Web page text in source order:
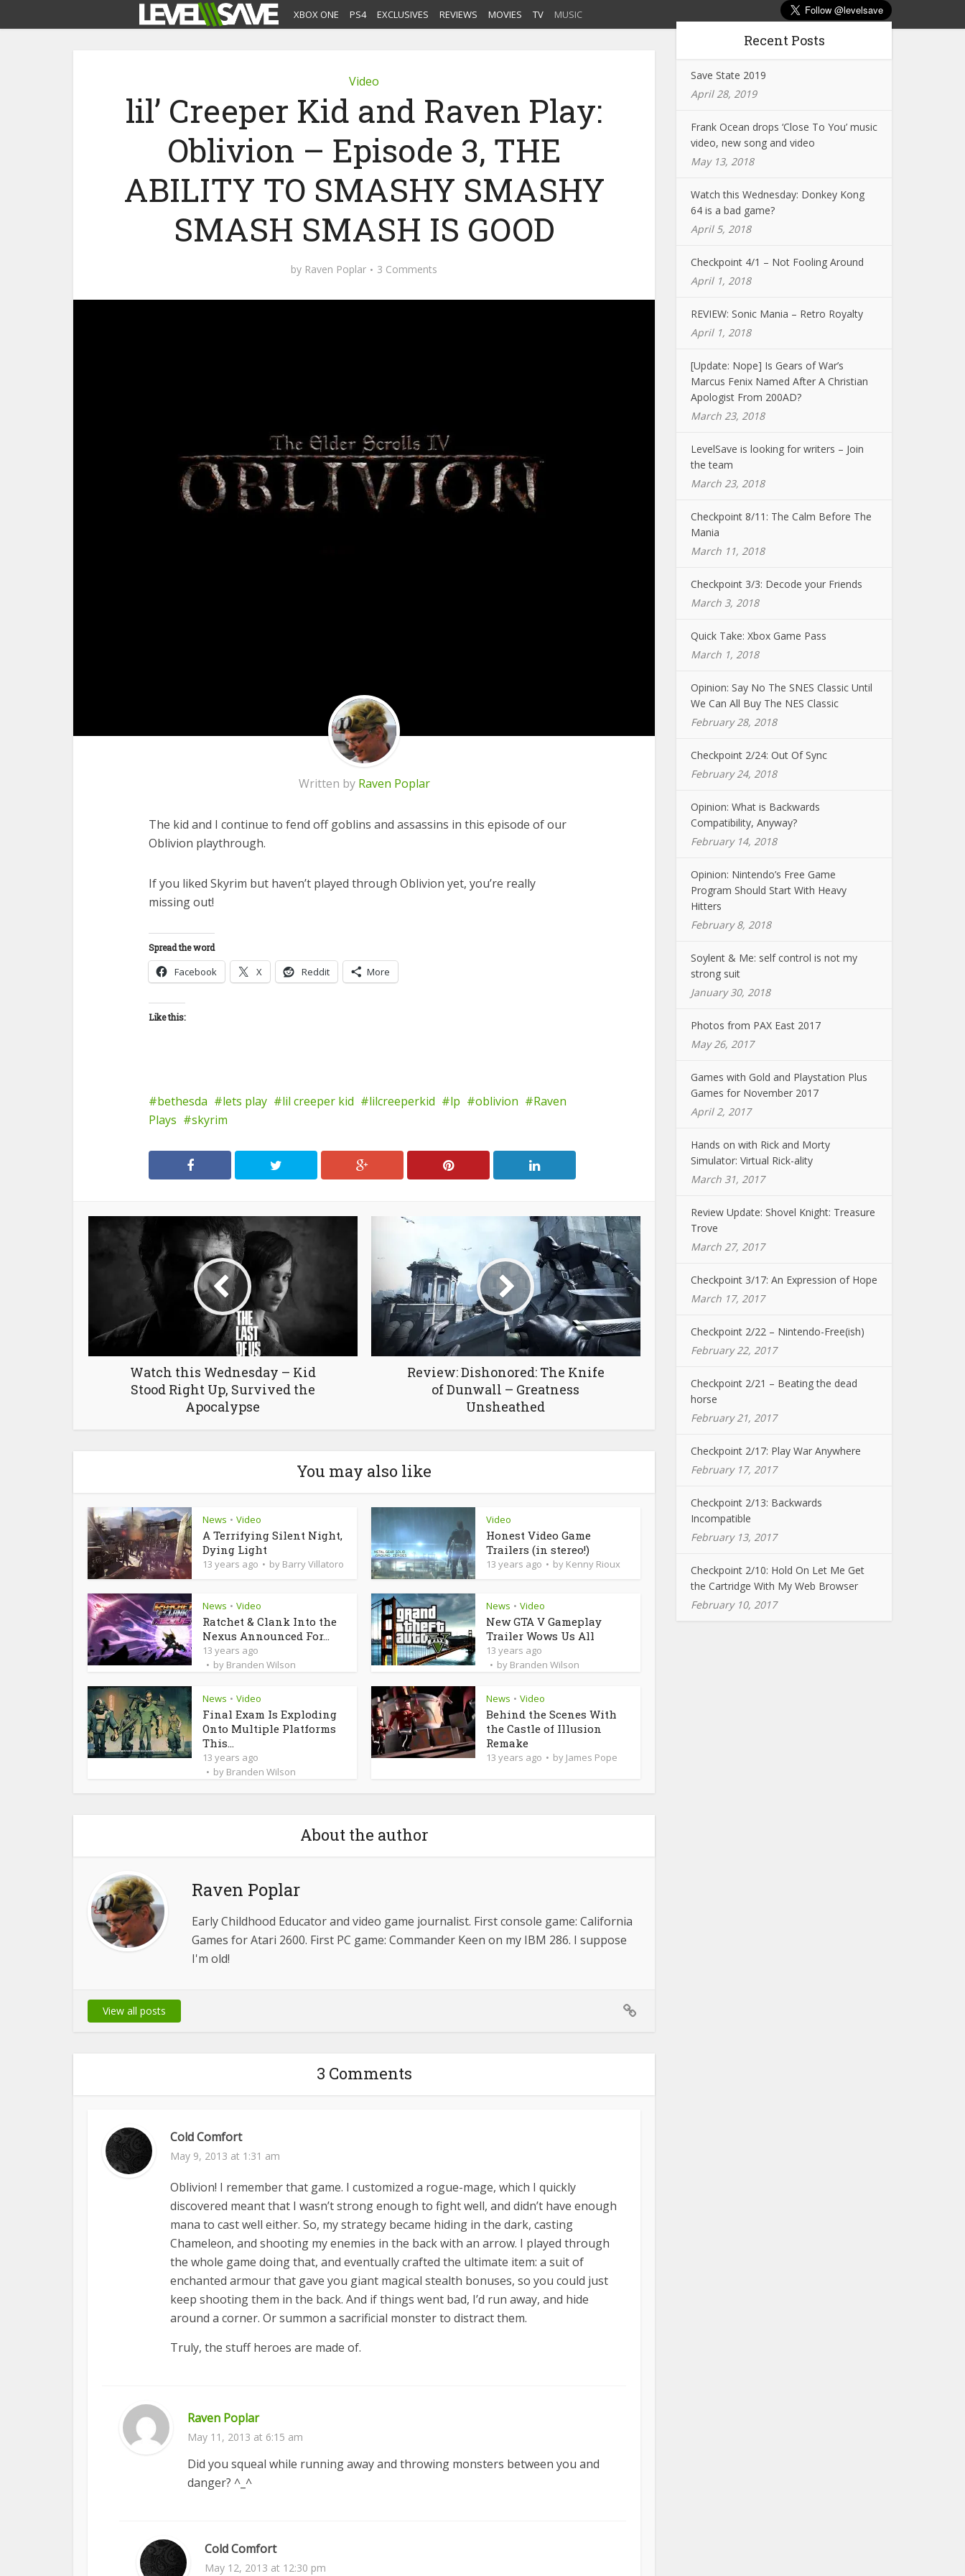
XBOX ONE PS4 EXCLUSIVES REVIEWS MOVIES TV MUSIC
Video
lil’ Creeper Kid and Raven Play:
Oblivion – Episode 3, THE
ABILITY TO SMASHY SMASHY
SMASH SMASH IS GOOD
by Raven Poplar 3 Comments
Written by Raven Poplar
The kid and I continue to fend off goblins and assassins in this episode of our
Oblivion playthrough.
If you liked Skyrim but haven’t played through Oblivion yet, you’re really
missing out!
Spread the word
Facebook X Reddit More
Like this:
bethesda lets play lil creeper kid lilcreeperkid lp oblivion
Raven
Plays
skyrim
Watch this Wednesday – Kid
Stood Right Up, Survived the
Apocalypse
Review: Dishonored: The Knife
of Dunwall – Greatness
Unsheathed
You may also like
News • Video
A Terrifying Silent Night,
Dying Light
13 years ago by Barry Villatoro
Video
Honest Video Game
Trailers (in stereo!)
13 years ago by Kenny Rioux
News • Video
Ratchet & Clank Into the
Nexus Announced For...
13 years ago
by Branden Wilson
News • Video
New GTA V Gameplay
Trailer Wows Us All
13 years ago
by Branden Wilson
News • Video
Final Exam Is Exploding
Onto Multiple Platforms
This...
13 years ago
by Branden Wilson
News • Video
Behind the Scenes With
the Castle of Illusion
Remake
13 years ago by James Pope
About the author
Raven Poplar
Early Childhood Educator and video game journalist. First console game: California
Games for Atari 2600. First PC game: Commander Keen on my IBM 286. I suppose
I'm old!
View all posts
3 Comments
Cold Comfort
May 9, 2013 at 1:31 am
Oblivion! I remember that game. I customized a rogue-mage, which I quickly
discovered meant that I wasn’t strong enough to fight well, and didn’t have enough
mana to cast well either. So, my strategy became hiding in the dark, casting
Chameleon, and shooting my enemies in the back with an arrow. I played through
the whole game doing that, and eventually crafted the ultimate item: a suit of
enchanted armour that gave you giant magical stealth bonuses, so you could just
keep shooting them in the back. And if things went bad, I’d run away, and hide
around a corner. Or summon a sacrificial monster to distract them.
Truly, the stuff heroes are made of.
Raven Poplar
May 11, 2013 at 6:15 am
Did you squeal while running away and throwing monsters between you and
danger? ^_^
Cold Comfort
May 12, 2013 at 12:30 pm
Recent Posts
Save State 2019
April 28, 2019
Frank Ocean drops ‘Close To You’ music
video, new song and video
May 13, 2018
Watch this Wednesday: Donkey Kong
64 is a bad game?
April 5, 2018
Checkpoint 4/1 – Not Fooling Around
April 1, 2018
REVIEW: Sonic Mania – Retro Royalty
April 1, 2018
[Update: Nope] Is Gears of War’s
Marcus Fenix Named After A Christian
Apologist From 200AD?
March 23, 2018
LevelSave is looking for writers – Join
the team
March 23, 2018
Checkpoint 8/11: The Calm Before The
Mania
March 11, 2018
Checkpoint 3/3: Decode your Friends
March 3, 2018
Quick Take: Xbox Game Pass
March 1, 2018
Opinion: Say No The SNES Classic Until
We Can All Buy The NES Classic
February 28, 2018
Checkpoint 2/24: Out Of Sync
February 24, 2018
Opinion: What is Backwards
Compatibility, Anyway?
February 14, 2018
Opinion: Nintendo’s Free Game
Program Should Start With Heavy
Hitters
February 8, 2018
Soylent & Me: self control is not my
strong suit
January 30, 2018
Photos from PAX East 2017
May 26, 2017
Games with Gold and Playstation Plus
Games for November 2017
April 2, 2017
Hands on with Rick and Morty
Simulator: Virtual Rick-ality
March 31, 2017
Review Update: Shovel Knight: Treasure
Trove
March 27, 2017
Checkpoint 3/17: An Expression of Hope
March 17, 2017
Checkpoint 2/22 – Nintendo-Free(ish)
February 22, 2017
Checkpoint 2/21 – Beating the dead
horse
February 21, 2017
Checkpoint 2/17: Play War Anywhere
February 17, 2017
Checkpoint 2/13: Backwards
Incompatible
February 13, 2017
Checkpoint 2/10: Hold On Let Me Get
the Cartridge With My Web Browser
February 10, 2017